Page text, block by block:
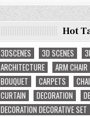
Hot
3DSCENES
3D SCENES
ARCHITECTURE
ARM CHAIR
BOUQUET
CARPETS
CURTAIN
DECORATION
DECORATION DECORATIVE SET